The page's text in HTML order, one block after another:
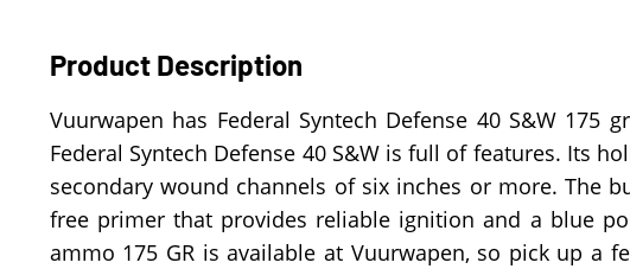
Product Description
Vuurwapen has Federal Syntech Defense 40 S&W
Federal Syntech Defense 40 S&W is full of features. Its
secondary wound channels of six inches or more. The
free primer that provides reliable ignition and a blue
ammo 175 GR is available at Vuurwapen, so pick up a